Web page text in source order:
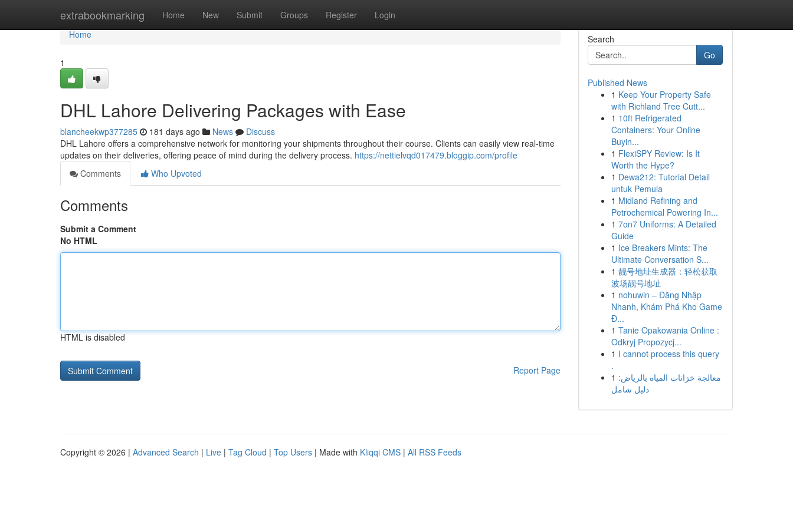
extrabookmarking Home New Submit Groups Register Login
Home
Home
1
DHL Lahore Delivering Packages with Ease
blancheekwp377285 181 days ago News
Discuss
DHL Lahore offers a comprehensive network for monitoring your shipments throughout their course. Clients can easily view real-time
updates on their deliveries, offering peace of mind during the delivery process. https://nettielvqd017479.bloggip.com/profile
Comments
Who Upvoted
Comments
Submit a Comment
No HTML
HTML is disabled
Report Page
Search
Go
Published News
1 Keep Your Property Safe
with Richland Tree Cutt...
1 10ft Refrigerated
Containers: Your Online
Buyin...
1 FlexiSPY Review: Is It
Worth the Hype?
1 Dewa212: Tutorial Detail
untuk Pemula
1 Midland Refining and
Petrochemical Powering In...
1 7on7 Uniforms: A Detailed
Guide
1 Ice Breakers Mints: The
Ultimate Conversation S...
1 靓号地址生成器：轻松获取
波场靓号地址
1 nohuwin – Đăng Nhập
Nhanh, Khám Phá Kho Game
Đ...
1 Tanie Opakowania Online :
Odkryj Propozycj...
1 I cannot process this query
.
1 معالجة خزانات المياه بالرياض:
دليل شامل
Copyright © 2026 | Advanced Search | Live | Tag Cloud | Top Users | Made with Kliqqi CMS | All RSS Feeds